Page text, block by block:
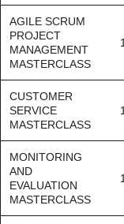
AGILE SCRUM
PROJECT
MANAGEMENT
MASTERCLASS
CUSTOMER
SERVICE
MASTERCLASS
MONITORING
AND
EVALUATION
MASTERCLASS